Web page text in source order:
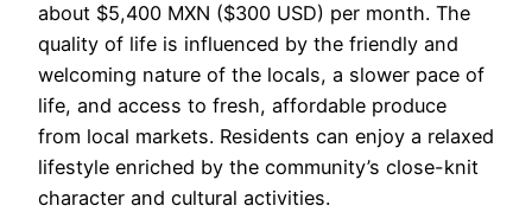
about $5,400 MXN ($300 USD) per month. The
quality of life is influenced by the friendly and
welcoming nature of the locals, a slower pace of
life, and access to fresh, affordable produce
from local markets. Residents can enjoy a relaxed
lifestyle enriched by the community’s close-knit
character and cultural activities.